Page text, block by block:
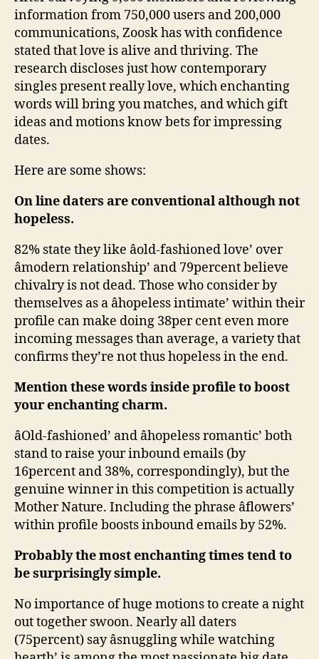
information from 750,000 users and 200,000
communications, Zoosk has with confidence
stated that love is alive and thriving. The
research discloses just how contemporary
singles present really love, which enchanting
words will bring you matches, and which gift
ideas and motions know bets for impressing
dates.
Here are some shows:
On line daters are conventional although not
hopeless.
82% state they like âold-fashioned love’ over
âmodern relationship’ and 79percent believe
chivalry is not dead. Those who consider by
themselves as a âhopeless intimate’ within their
profile can make doing 38per cent even more
incoming messages than average, a variety that
confirms they’re not thus hopeless in the end.
Mention these words inside profile to boost
your enchanting charm.
âOld-fashioned’ and âhopeless romantic’ both
stand to raise your inbound emails (by
16percent and 38%, correspondingly), but the
genuine winner in this competition is actually
Mother Nature. Including the phrase âflowers’
within profile boosts inbound emails by 52%.
Probably the most enchanting times tend to
be surprisingly simple.
No importance of huge motions to create a night
out together swoon. Nearly all daters
(75percent) say âsnuggling while watching